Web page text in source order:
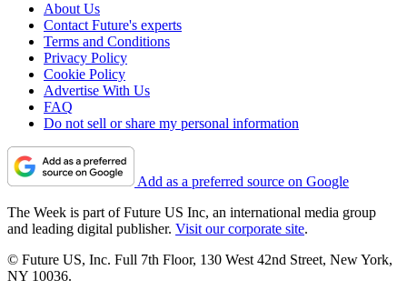
About Us
Contact Future's experts
Terms and Conditions
Privacy Policy
Cookie Policy
Advertise With Us
FAQ
Do not sell or share my personal information
Add as a preferred source on Google
The Week is part of Future US Inc, an international media group
and leading digital publisher. Visit our corporate site.
© Future US, Inc. Full 7th Floor, 130 West 42nd Street, New York,
NY 10036.